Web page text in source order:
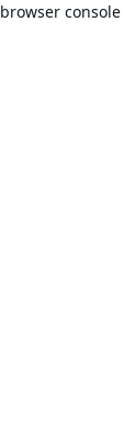
browser console